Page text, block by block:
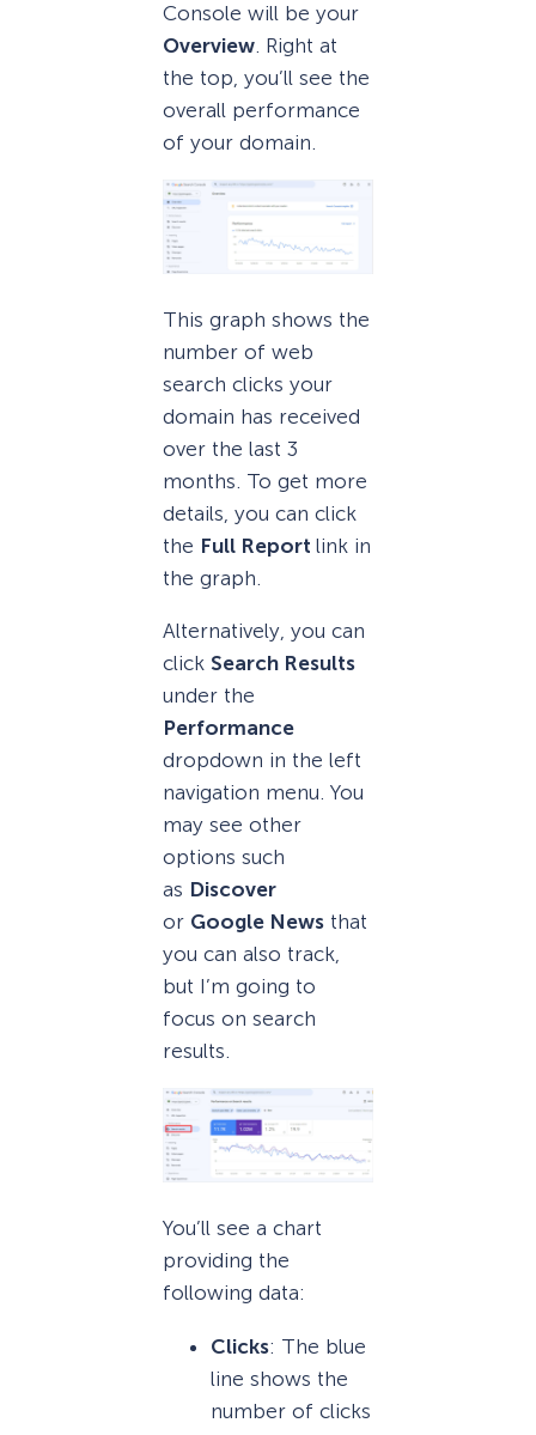
Console will be your
Overview. Right at
the top, you’ll see the
overall performance
of your domain.
This graph shows the
number of web
search clicks your
domain has received
over the last 3
months. To get more
details, you can click
the Full Report link in
the graph.
Alternatively, you can
click Search Results
under the
Performance
dropdown in the left
navigation menu. You
may see other
options such
as Discover
or Google News that
you can also track,
but I’m going to
focus on search
results.
You’ll see a chart
providing the
following data:
Clicks: The blue
line shows the
number of clicks